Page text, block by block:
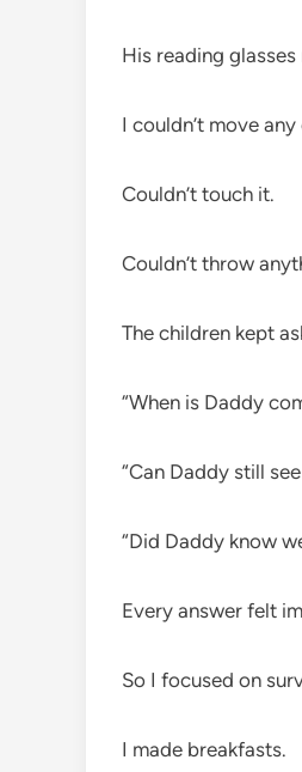
His reading
I couldn’t move
Couldn’t touch it.
Couldn’t throw
The children kept
“When is Daddy
“Can Daddy still
“Did Daddy know
Every answer felt
So I focused on
I made breakfasts.